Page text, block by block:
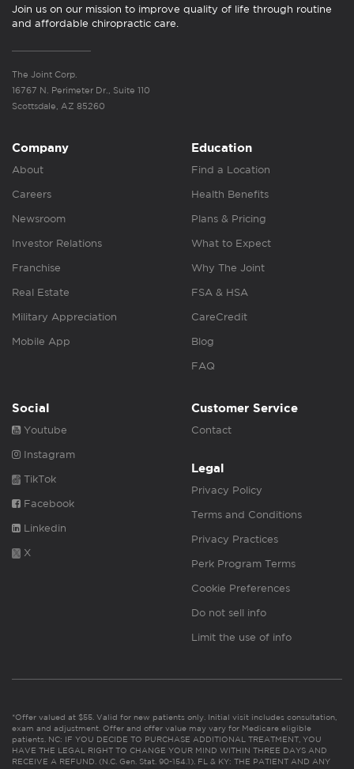
Join us on our mission to improve quality of life through routine
and affordable chiropractic care.
The Joint Corp.
16767 N. Perimeter Dr., Suite 110
Scottsdale, AZ 85260
Company
About
Careers
Newsroom
Investor Relations
Franchise
Real Estate
Military Appreciation
Mobile App
Education
Find a Location
Health Benefits
Plans & Pricing
What to Expect
Why The Joint
FSA & HSA
CareCredit
Blog
FAQ
Social
Youtube
Instagram
TikTok
Facebook
Linkedin
X
Customer Service
Contact
Legal
Privacy Policy
Terms and Conditions
Privacy Practices
Perk Program Terms
Cookie Preferences
Do not sell info
Limit the use of info
*Offer valued at $55. Valid for new patients only. Initial visit includes consultation,
exam and adjustment. Offer and offer value may vary for Medicare eligible
patients. NC: IF YOU DECIDE TO PURCHASE ADDITIONAL TREATMENT, YOU
HAVE THE LEGAL RIGHT TO CHANGE YOUR MIND WITHIN THREE DAYS AND
RECEIVE A REFUND. (N.C. Gen. Stat. 90-154.1). FL & KY: THE PATIENT AND ANY